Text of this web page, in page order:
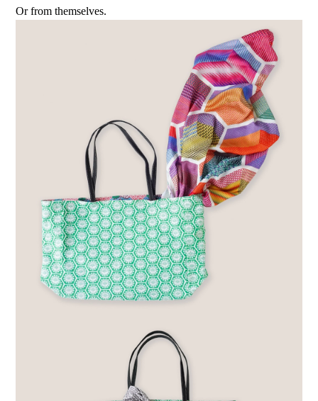
Or from themselves.